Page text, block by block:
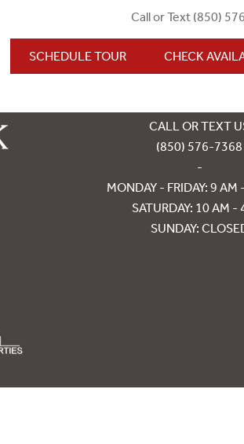
Call or Text (850)
SCHEDULE TOUR CHECK
850 CAPITAL
CALL OR TEXT
(850) 576-7368
-
MONDAY - FRIDAY: 9 AM
SATURDAY: 10 AM -
SUNDAY: